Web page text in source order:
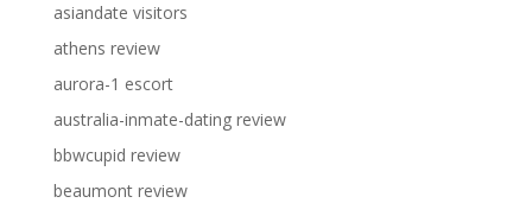
asiandate visitors
athens review
aurora-1 escort
australia-inmate-dating review
bbwcupid review
beaumont review